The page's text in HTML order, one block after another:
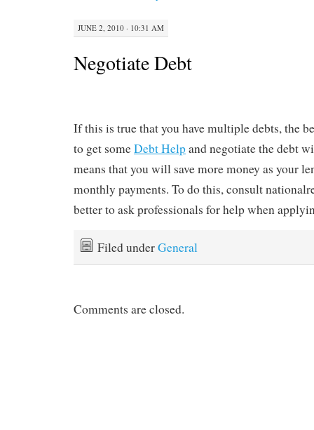
JUNE 2, 2010 · 10:31 AM
Negotiate Debt
If this is true that you have multiple debts, the
to get someDebt Helpand negotiate the debt
means that you will save more money as your
monthly payments. To do this, consult
better to ask professionals for help when
Filed underGeneral
Comments are closed.